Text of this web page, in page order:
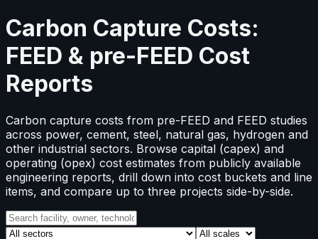
Carbon Capture Costs:
FEED & pre-FEED Cost
Reports
Carbon capture costs from pre-FEED and FEED studies
across power, cement, steel, natural gas, hydrogen and
other industrial sectors. Browse capital (capex) and
operating (opex) cost estimates from publicly available
engineering reports, drill down into cost buckets and line
items, and compare up to three projects side-by-side.